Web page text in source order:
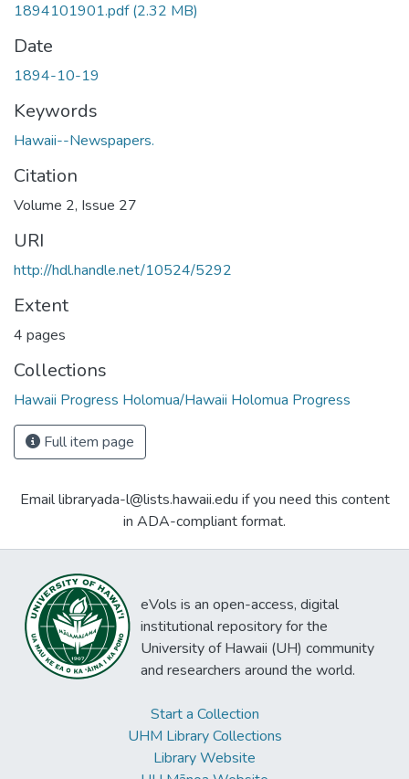
1894101901.pdf(2.32 MB)
Date
1894-10-19
Keywords
Hawaii--Newspapers.
Citation
Volume 2, Issue 27
URI
http://hdl.handle.net/10524/5292
Extent
4 pages
Collections
Hawaii Progress Holomua/Hawaii Holomua Progress
Full item page
Email libraryada-l@lists.hawaii.edu if you need this content
in ADA-compliant format.
eVols is an open-access, digital
institutional repository for the
University of Hawaii (UH) community
and researchers around the world.
Start a Collection
UHM Library Collections
Library Website